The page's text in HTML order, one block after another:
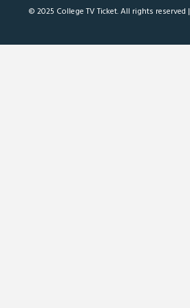
© 2025 College TV Ticket. All rights reserved |